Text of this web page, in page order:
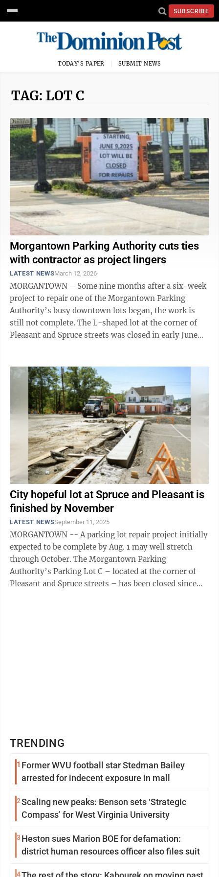
SUBSCRIBE
TODAY'S PAPER SUBMIT NEWS
TAG: LOT C
Morgantown Parking Authority cuts ties
with contractor as project lingers
LATEST NEWSMarch 12, 2026
MORGANTOWN – Some nine months after a six-week
project to repair one of the Morgantown Parking
Authority’s busy downtown lots began, the work is
still not complete. The L-shaped lot at the corner of
Pleasant and Spruce streets was closed in early June
City hopeful lot at Spruce and Pleasant is
finished by November
LATEST NEWSSeptember 11, 2025
MORGANTOWN -- A parking lot repair project initially
expected to be complete by Aug. 1 may well stretch
through October. The Morgantown Parking
Authority’s Parking Lot C – located at the corner of
Pleasant and Spruce streets – has been closed since
TRENDING
1 Former WVU football star Stedman Bailey
arrested for indecent exposure in mall
2Scaling new peaks: Benson sets ‘Strategic
Compass’ for West Virginia University
3 Heston sues Marion BOE for defamation:
district human resources officer also files suit
4